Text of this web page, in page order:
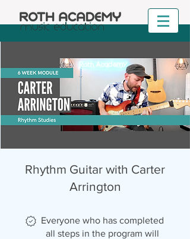
Rhythm Guitar with Carter
Arrington
Everyone who has completed
all steps in the program will